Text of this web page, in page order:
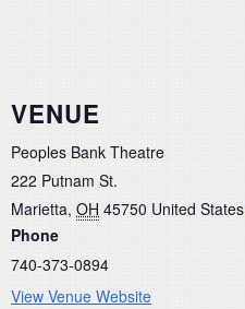
VENUE
Peoples Bank Theatre
222 Putnam St.
Marietta, OH 45750 United States
Phone
740-373-0894
View Venue Website